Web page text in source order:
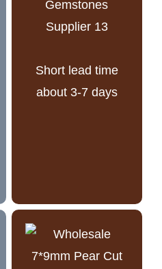
Short lead time
about 3-7 days